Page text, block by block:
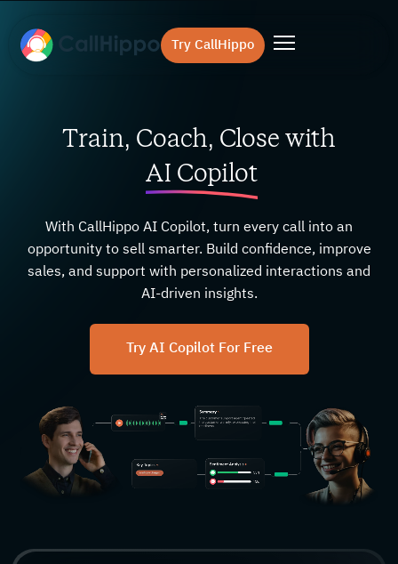
Try CallHippo
Train, Coach, Close with
AI Copilot
With CallHippo AI Copilot, turn every call into an
opportunity to sell smarter. Build confidence, improve
sales, and support with personalized interactions and
AI-driven insights.
Try AI Copilot For Free